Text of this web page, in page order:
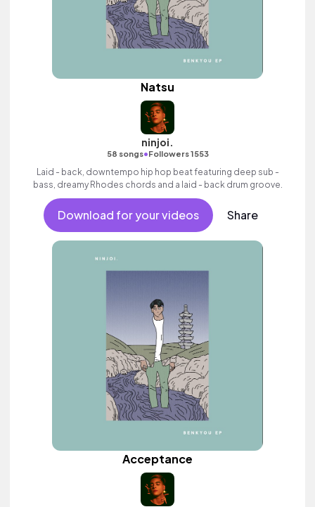
Natsu
ninjoi.
58 songs•Followers 1553
Laid - back, downtempo hip hop beat featuring deep sub -
bass, dreamy Rhodes chords and a laid - back drum groove.
Download for your videos Share
Acceptance